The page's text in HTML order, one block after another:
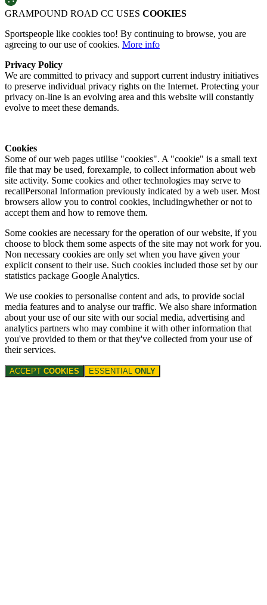
GRAMPOUND ROAD CC USES COOKIES
Sportspeople like cookies too! By continuing to browse, you are
agreeing to our use of cookies. More info
Privacy Policy
We are committed to privacy and support current industry initiatives
to preserve individual privacy rights on the Internet. Protecting your
privacy on-line is an evolving area and this website will constantly
evolve to meet these demands.
Cookies
Some of our web pages utilise "cookies". A "cookie" is a small text
file that may be used, forexample, to collect information about web
site activity. Some cookies and other technologies may serve to
recallPersonal Information previously indicated by a web user. Most
browsers allow you to control cookies, includingwhether or not to
accept them and how to remove them.
Some cookies are necessary for the operation of our website, if you
choose to block them some aspects of the site may not work for you.
Non necessary cookies are only set when you have given your
explicit consent to their use. Such cookies included those set by our
statistics package Google Analytics.
We use cookies to personalise content and ads, to provide social
media features and to analyse our traffic. We also share information
about your use of our site with our social media, advertising and
analytics partners who may combine it with other information that
you've provided to them or that they've collected from your use of
their services.
ACCEPT COOKIES ESSENTIAL ONLY